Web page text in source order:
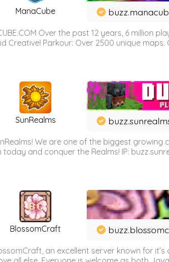
ManaCube
Over the past 12 years, 6 million
Creative! Parkour: Over 2500 unique
SunRealms
We are one of the biggest
today and conquer the Realms! IP:
BlossomCraft
an excellent server known for